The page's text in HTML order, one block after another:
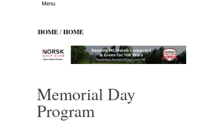
Menu
HOME/HOME
Memorial Day
Program